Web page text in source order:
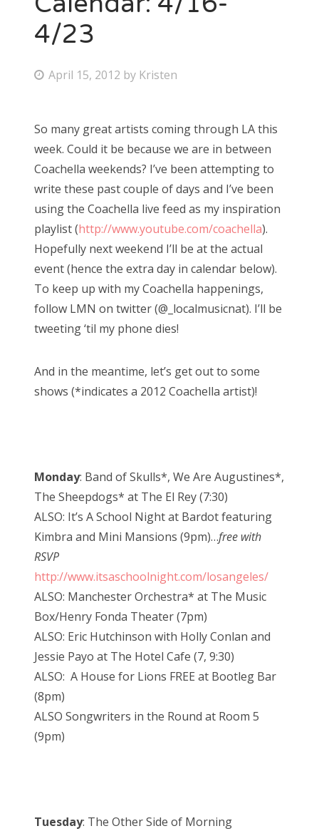
Bonnaroo
4/23
P
t
e
d
o
n
April 15, 2012 by Kristen
So many great artists coming through LA this
week. Could it be because we are in between
Coachella weekends? I’ve been attempting to
write these past couple of days and I’ve been
using the Coachella live feed as my inspiration
playlist (http://www.youtube.com/coachella).
Hopefully next weekend I’ll be at the actual
event (hence the extra day in calendar below).
To keep up with my Coachella happenings,
follow LMN on twitter (@_localmusicnat). I’ll be
tweeting ‘til my phone dies!
And in the meantime, let’s get out to some
shows (*indicates a 2012 Coachella artist)!
Monday: Band of Skulls*, We Are Augustines*,
The Sheepdogs* at The El Rey (7:30)
ALSO: It’s A School Night at Bardot featuring
Kimbra and Mini Mansions (9pm)…free with
RSVP
http://www.itsaschoolnight.com/losangeles/
ALSO: Manchester Orchestra* at The Music
Box/Henry Fonda Theater (7pm)
ALSO: Eric Hutchinson with Holly Conlan and
Jessie Payo at The Hotel Cafe (7, 9:30)
ALSO: A House for Lions FREE at Bootleg Bar
(8pm)
ALSO Songwriters in the Round at Room 5
(9pm)
Tuesday: The Other Side of Morning